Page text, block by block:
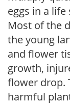
eggs in a
Most of the
the young
and flower
growth,
flower drop.
harmful